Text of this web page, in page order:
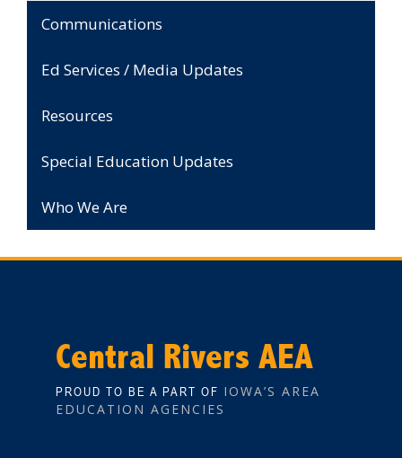
Communications
Ed Services / Media Updates
Resources
Special Education Updates
Who We Are
Central Rivers AEA
PROUD TO BE A PART OF IOWA’S AREA
EDUCATION AGENCIES